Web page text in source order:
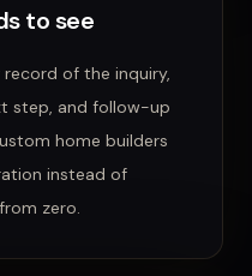
to see
record of the inquiry,
step, and follow-up
home builders
instead of
zero.